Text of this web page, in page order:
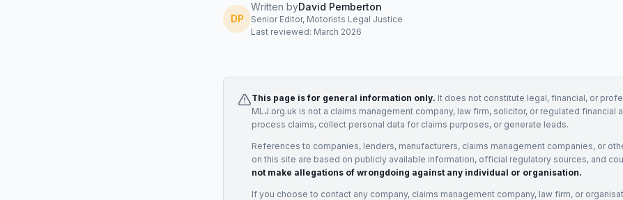
DP
Written byDavid Pemberton
Senior Editor, Motorists Legal Justice
Last reviewed: March 2026
This page is for general information only. It does not constitute legal, financial, or
MLJ.org.uk is not a claims management company, law firm, solicitor, or regulated financial
process claims, collect personal data for claims purposes, or generate leads.
References to companies, lenders, manufacturers, claims management companies, or
on this site are based on publicly available information, official regulatory sources, and
not make allegations of wrongdoing against any individual or organisation.
If you choose to contact any company, claims management company, law firm, or